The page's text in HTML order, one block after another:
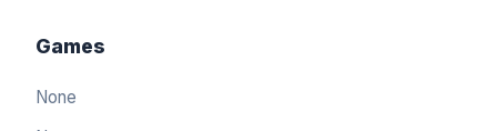
Games
None